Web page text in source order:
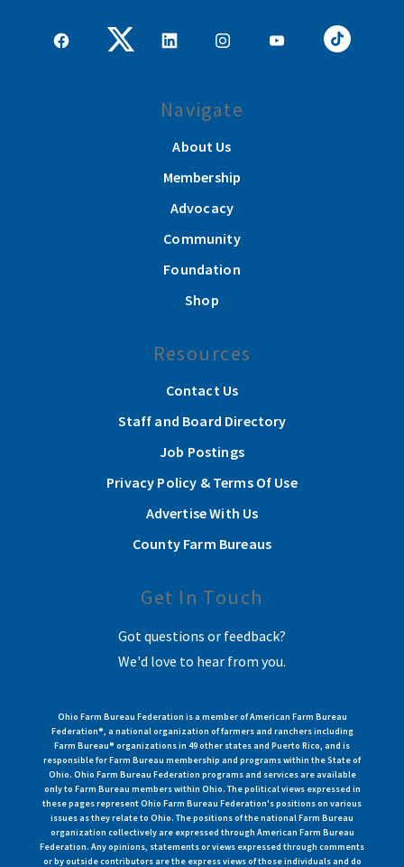
Navigate
About Us
Membership
Advocacy
Community
Foundation
Shop
Resources
Contact Us
Staff and Board Directory
Job Postings
Privacy Policy & Terms Of Use
Advertise With Us
County Farm Bureaus
Get In Touch
Got questions or feedback?
We'd love to hear from you.
Ohio Farm Bureau Federation is a member of American Farm Bureau
Federation®, a national organization of farmers and ranchers including
Farm Bureau® organizations in 49 other states and Puerto Rico, and is
responsible for Farm Bureau membership and programs within the State of
Ohio. Ohio Farm Bureau Federation programs and services are available
only to Farm Bureau members within Ohio. The political views expressed in
these pages represent Ohio Farm Bureau Federation's positions on various
issues as they relate to Ohio. The positions of the national Farm Bureau
organization collectively are expressed through American Farm Bureau
Federation. Any opinions, statements or views expressed through comments
or by outside contributors are the express views of those individuals and do